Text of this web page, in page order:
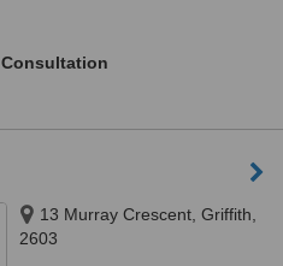
13 Murray Crescent, Griffith,
2603